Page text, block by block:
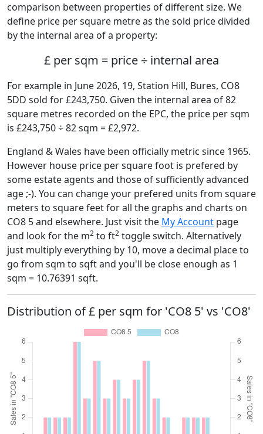
comparison between properties of different size. We
define price per square metre as the sold price divided
by the internal area of a property:
£ per sqm = price ÷ internal area
For example in June 2026, 19, Station Hill, Bures, CO8
5DD sold for £243,750. Given the internal area of 82
square metres recorded on the EPC, the price per sqm
is £243,750 ÷ 82 sqm = £2,972.
England & Wales have been officially metric since 1965.
However house price per square foot is prefered by
some estate agents and those of sufficiently advanced
age ;-). You can change your prefered units from square
meters to square feet for all the graphs and charts on
CO8 5 and elsewhere. Just visit the My Account page
and look for the m2 to ft2 toggle switch. Alternatively
just multiply everything by 10, move a decimal place to
go from sqm to sqft and you'll be close enough as 1
sqm = 10.76391 sqft.
Distribution of £ per sqm for 'CO8 5' vs 'CO8'